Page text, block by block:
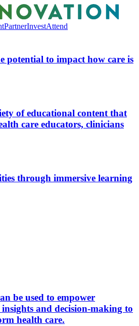
PartnerInvestAttend
potential to impact how care is
of educational content that
care educators, clinicians
through immersive learning
be used to empower
and decision-making to
health care.